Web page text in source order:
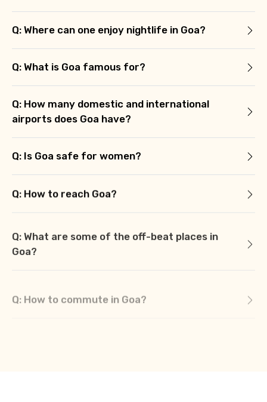
Q: Where can one enjoy nightlife in Goa?
Q: What is Goa famous for?
Q: How many domestic and international
airports does Goa have?
Q: Is Goa safe for women?
Q: How to reach Goa?
Q: What are some of the off-beat places in
Goa?